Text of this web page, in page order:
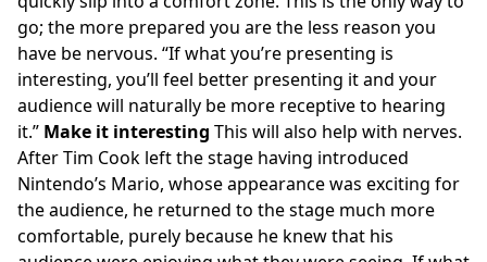
go; the more prepared you are the less reason you
have be nervous. If what you’re presenting is
interesting, you’ll feel better presenting it and your
audience will naturally be more receptive to hearing
it. Make it interesting This will also help with nerves.
After Tim Cook left the stage having introduced
Nintendo’s Mario, whose appearance was exciting for
the audience, he returned to the stage much more
comfortable, purely because he knew that his